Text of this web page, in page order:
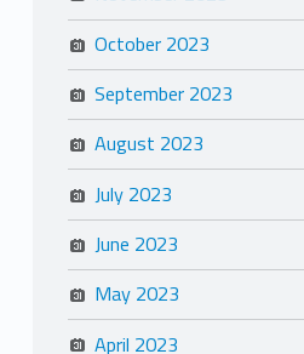
October 2023
September 2023
August 2023
July 2023
June 2023
May 2023
April 2023